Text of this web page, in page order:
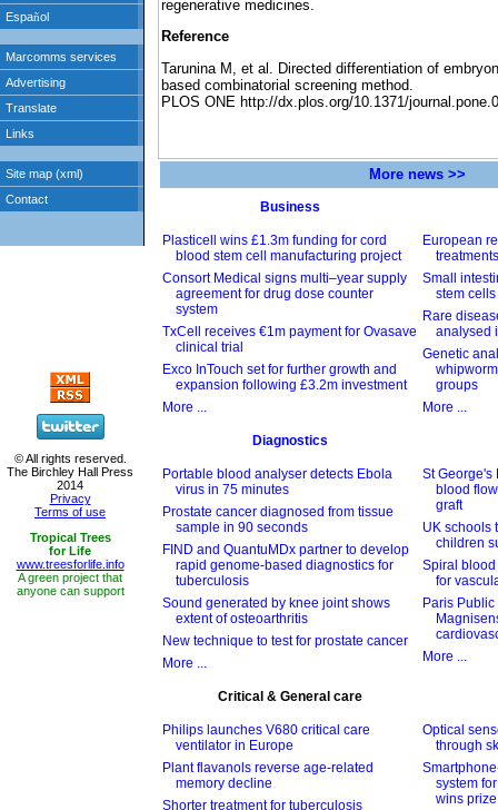
regenerative medicines.
Reference
Tarunina M, et al. Directed differentiation of
based combinatorial screening method.
PLOS ONE http://dx.plos.org/10.1371/